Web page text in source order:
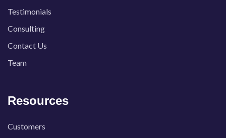
Testimonials
Consulting
Contact Us
Team
Resources
Customers